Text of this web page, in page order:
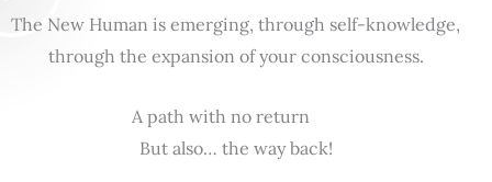
The New Human is emerging, through self-knowledge,
through the expansion of your consciousness.
A path with no return
But also… the way back!